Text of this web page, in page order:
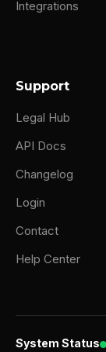
Integrations
Support
Legal Hub
API Docs
Changelog
Login
Contact
Help Center
System Status